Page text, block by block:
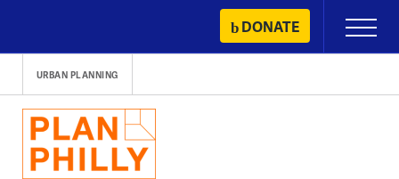
content
DONATE
Primary
Menu
URBAN PLANNING